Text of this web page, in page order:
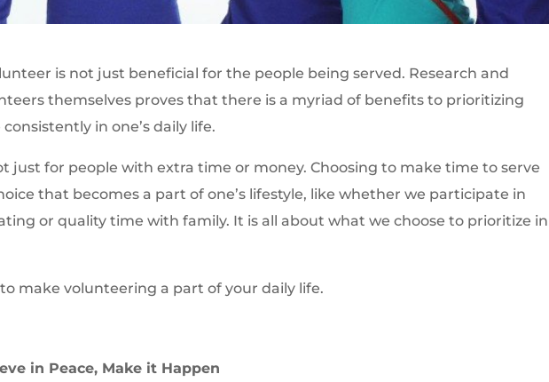
is not just beneficial for the people being served. Research and
themselves proves that there is a myriad of benefits to prioritizing
in one’s daily life.
just for people with extra time or money. Choosing to make time to serve
that becomes a part of one’s lifestyle, like whether we participate in
or quality time with family. It is all about what we choose to prioritize in
make volunteering a part of your daily life.
in Peace, Make it Happen